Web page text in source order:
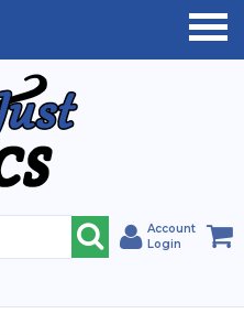
Account
Login